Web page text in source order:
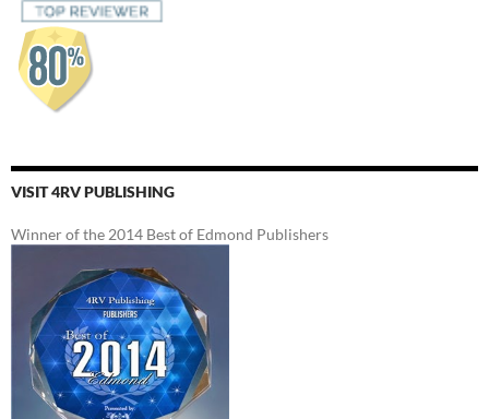
VISIT 4RV PUBLISHING
Winner of the 2014 Best of Edmond Publishers